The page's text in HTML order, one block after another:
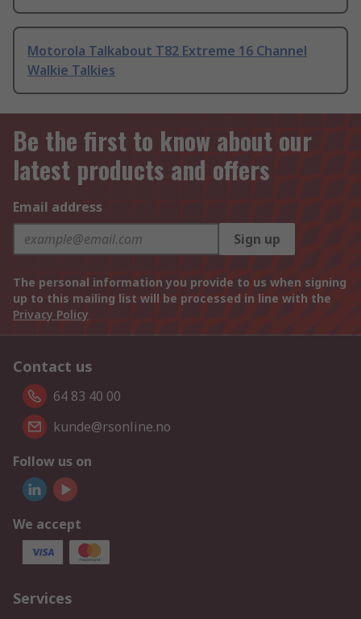
Motorola Talkabout T82 Extreme 16 Channel
Walkie Talkies
Be the first to know about our
latest products and offers
Email address
Sign up
The personal information you provide to us when signing
up to this mailing list will be processed in line with the
Privacy Policy
Contact us
64 83 40 00
kunde@rsonline.no
Follow us on
We accept
Services